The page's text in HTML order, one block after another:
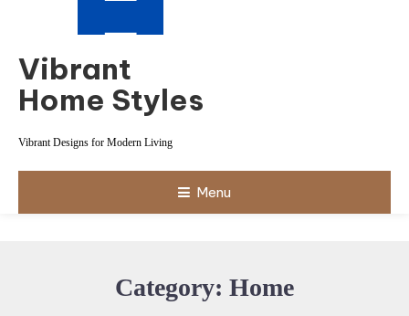
Vibrant
Home Styles
Vibrant Designs for Modern Living
Menu
Category: Home